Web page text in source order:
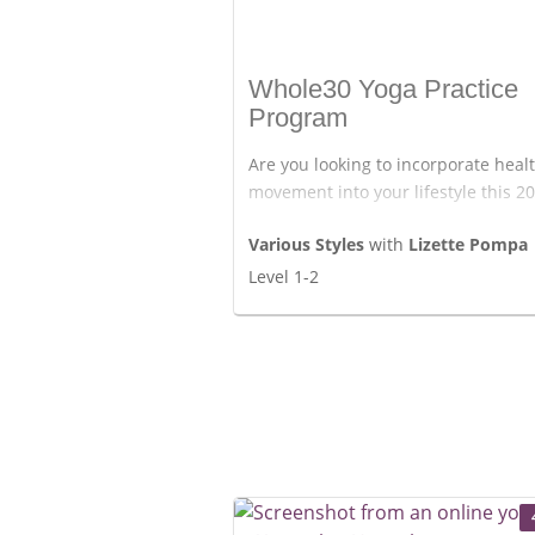
Whole30 Yoga Practice
Program
Are you looking to incorporate
movement into your lifestyle this
who are following the Whole30
But of course, anyone can start this
days of yoga classes, movement,
Various Styles with Lizette Pompa
Level 1-2